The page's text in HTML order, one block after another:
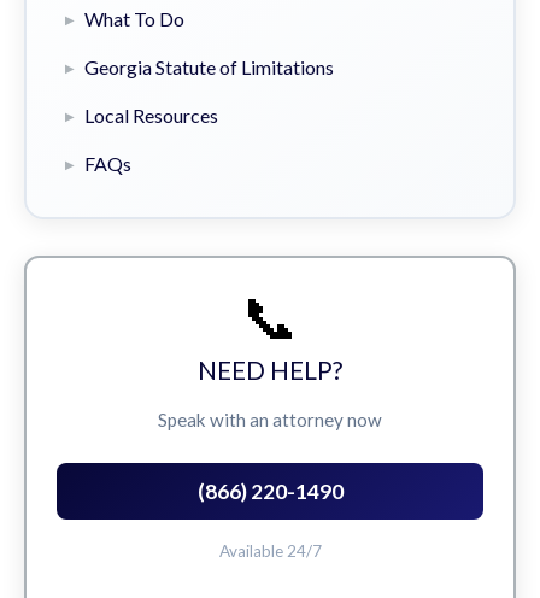
What To Do
Georgia Statute of Limitations
Local Resources
FAQs
📞
NEED HELP?
Speak with an attorney now
(866) 220-1490
Available 24/7